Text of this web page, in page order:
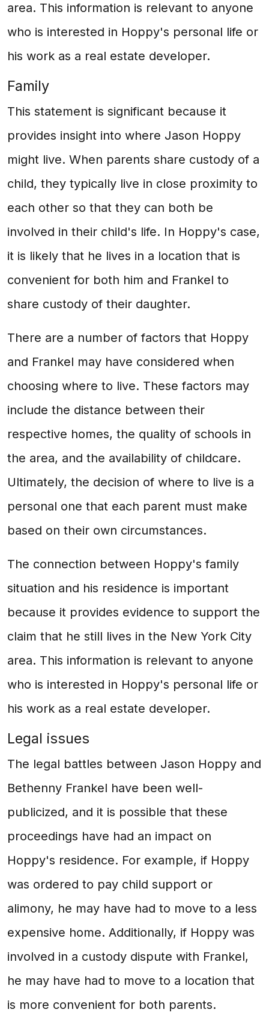
area. This information is relevant to anyone
who is interested in Hoppy's personal life or
his work as a real estate developer.
Family
This statement is significant because it
provides insight into where Jason Hoppy
might live. When parents share custody of a
child, they typically live in close proximity to
each other so that they can both be
involved in their child's life. In Hoppy's case,
it is likely that he lives in a location that is
convenient for both him and Frankel to
share custody of their daughter.
There are a number of factors that Hoppy
and Frankel may have considered when
choosing where to live. These factors may
include the distance between their
respective homes, the quality of schools in
the area, and the availability of childcare.
Ultimately, the decision of where to live is a
personal one that each parent must make
based on their own circumstances.
The connection between Hoppy's family
situation and his residence is important
because it provides evidence to support the
claim that he still lives in the New York City
area. This information is relevant to anyone
who is interested in Hoppy's personal life or
his work as a real estate developer.
Legal issues
The legal battles between Jason Hoppy and
Bethenny Frankel have been well-
publicized, and it is possible that these
proceedings have had an impact on
Hoppy's residence. For example, if Hoppy
was ordered to pay child support or
alimony, he may have had to move to a less
expensive home. Additionally, if Hoppy was
involved in a custody dispute with Frankel,
he may have had to move to a location that
is more convenient for both parents.